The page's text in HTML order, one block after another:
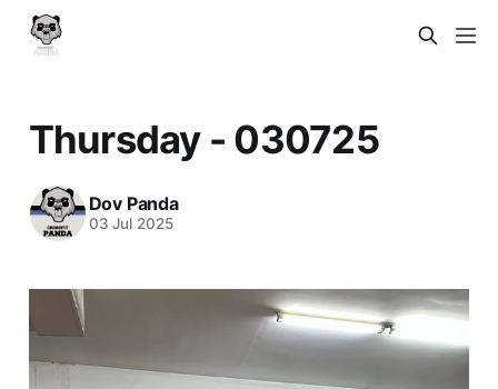
Thursday - 030725
Dov Panda
03 Jul 2025